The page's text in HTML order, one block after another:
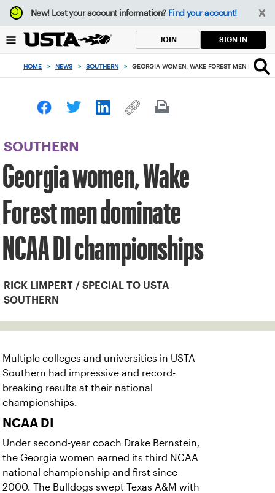
Focus
from
to
button
New!Lost your account information? Find your account!
JOIN SIGN IN
HOME > NEWS > SOUTHERN > GEORGIA WOMEN, WAKE FOREST MEN
SOUTHERN
Georgia women, Wake
Forest men dominate
NCAA DI championships
RICK LIMPERT / SPECIAL TO USTA
SOUTHERN
Multiple colleges and universities in USTA
Southern had impressive and record-
breaking results at their national
championships.
NCAA DI
Under second-year coach Drake Bernstein,
the Georgia women earned its third NCAA
national championship and first since
2000. The Bulldogs swept Texas A&M with